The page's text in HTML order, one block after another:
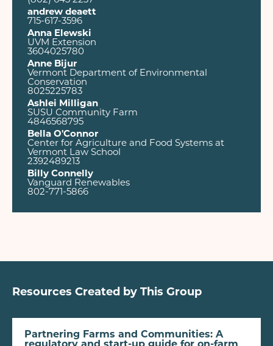
andrew deaett
715-617-3596
Anna Elewski
UVM Extension
3604025780
Anne Bijur
Vermont Department of Environmental
Conservation
8025225783
Ashlei Milligan
SUSU Community Farm
4846568795
Bella O'Connor
Center for Agriculture and Food Systems at
Vermont Law School
2392489213
Billy Connelly
Vanguard Renewables
802-771-5866
Resources Created by This Group
Partnering Farms and Communities: A